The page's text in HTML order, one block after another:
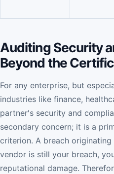
Auditing Security
Beyond the
For any enterprise, but
industries like finance,
partner's security and
secondary concern; it is a
criterion. A breach
vendor is still your breach,
reputational damage.